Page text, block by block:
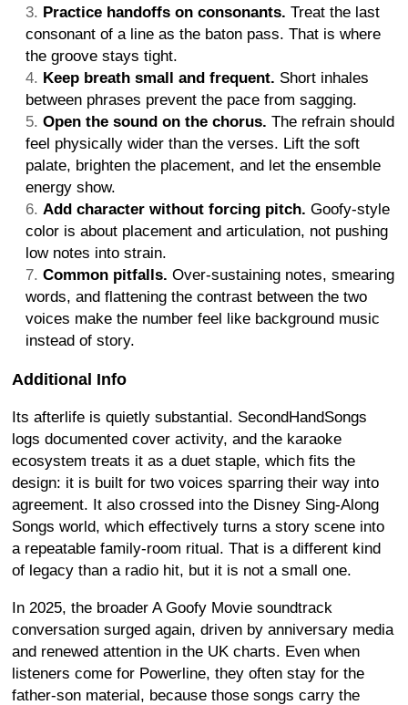
Practice handoffs on consonants. Treat the last
consonant of a line as the baton pass. That is where
the groove stays tight.
Keep breath small and frequent. Short inhales
between phrases prevent the pace from sagging.
Open the sound on the chorus. The refrain should
feel physically wider than the verses. Lift the soft
palate, brighten the placement, and let the ensemble
energy show.
Add character without forcing pitch. Goofy-style
color is about placement and articulation, not pushing
low notes into strain.
Common pitfalls. Over-sustaining notes, smearing
words, and flattening the contrast between the two
voices make the number feel like background music
instead of story.
Additional Info
Its afterlife is quietly substantial. SecondHandSongs
logs documented cover activity, and the karaoke
ecosystem treats it as a duet staple, which fits the
design: it is built for two voices sparring their way into
agreement. It also crossed into the Disney Sing-Along
Songs world, which effectively turns a story scene into
a repeatable family-room ritual. That is a different kind
of legacy than a radio hit, but it is not a small one.
In 2025, the broader A Goofy Movie soundtrack
conversation surged again, driven by anniversary media
and renewed attention in the UK charts. Even when
listeners come for Powerline, they often stay for the
father-son material, because those songs carry the